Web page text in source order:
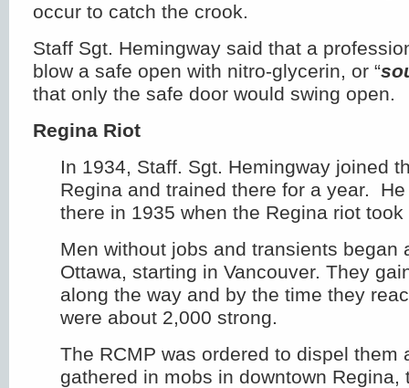
occur to catch the crook.
Staff Sgt. Hemingway said that a
blow a safe open with nitro-glycerin, or “
that only the safe door would swing open.
Regina Riot
In 1934, Staff. Sgt. Hemingway joined
Regina and trained there for a year.
there in 1935 when the Regina riot took
Men without jobs and transients began
Ottawa, starting in Vancouver. They
along the way and by the time they
were about 2,000 strong.
The RCMP was ordered to dispel them
gathered in mobs in downtown Regina,